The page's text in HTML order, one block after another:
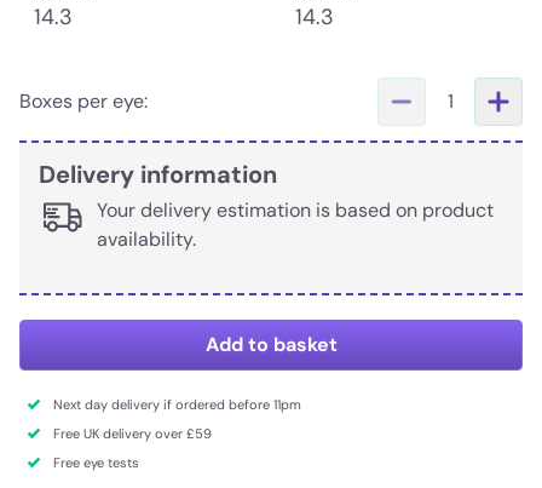
14.3 14.3
Boxes per eye: 1
Delivery information
Your delivery estimation is based on product
availability.
Add to basket
Next day delivery if ordered before 11pm
Free UK delivery over £59
Free eye tests